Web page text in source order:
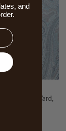
By The Yard,
Lavender
and